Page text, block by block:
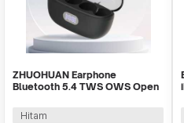
ZHUOHUAN Earphone
Bluetooth 5.4 TWS OWS Open
Hitam